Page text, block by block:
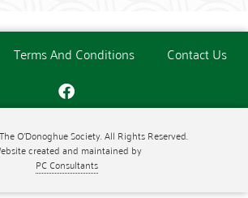
Terms And Conditions Contact Us
O'Donoghue Society. All Rights Reserved.
created and maintained by
PC Consultants